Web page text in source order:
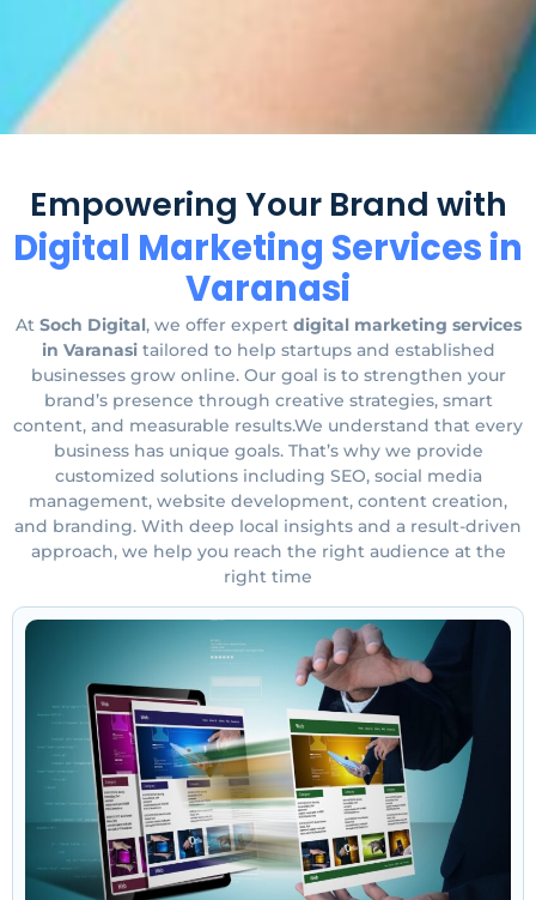
Empowering Your Brand with
Digital Marketing Services in
Varanasi
At Soch Digital, we offer expert digital marketing services
in Varanasitailored to help startups and established
businesses grow online. Our goal is to strengthen your
brand’s presence through creative strategies, smart
content, and measurable results.We understand that every
business has unique goals. That’s why we provide
customized solutions including SEO, social media
management, website development, content creation,
and branding. With deep local insights and a result-driven
approach, we help you reach the right audience at the
right time